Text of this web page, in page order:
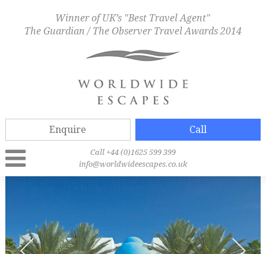
Winner of UK’s "Best Travel Agent"
The Guardian / The Observer Travel Awards 2014
Enquire Call
Call +44 (0)1625 599 399
info@worldwideescapes.co.uk